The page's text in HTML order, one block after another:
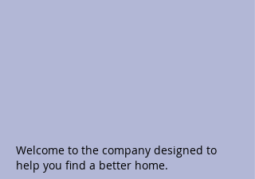
Welcome to the company designed to
help you find a better home.